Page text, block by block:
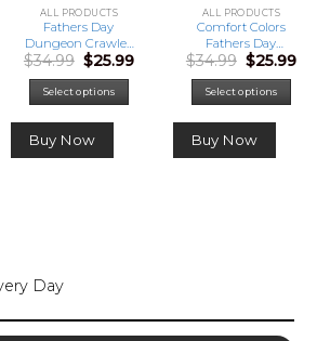
ALL PRODUCTS
Fathers Day
Dungeon Crawler
Carl Shirt, Dad
Achievement
Sweatshirt, DCC
Fan Shirts, Funny
LitRPG Dad Gift
$34.99 Original
price
was:
$34.99.
$25.99Current
Select options
Buy Now
ALL PRODUCTS
Comfort Colors
Fathers Day
Dungeon Crawler
Carl Shirt, Dad
Achievement
Sweatshirt, DCC
Fan Shirts, Funny
LitRPG Dad Gift
$34.99 Original
price
was:
$34.99.
$25.99
Select options
Buy Now
Day